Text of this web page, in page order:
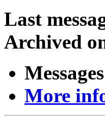
Last
Archived
More